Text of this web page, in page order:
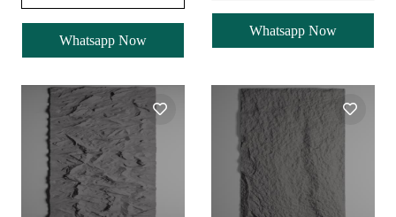
Whatsapp Now
Whatsapp Now